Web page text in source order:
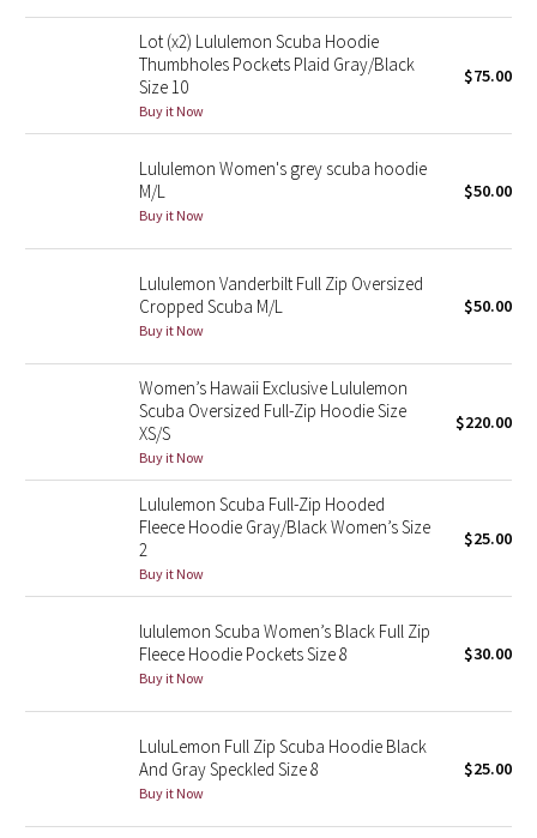
Seawheeze 2020
Seawheeze 2018
Seawheeze 2017
Seawheeze 2015
Seawheeze 2013
Seawheeze 2012
Wanderlust
2016 Olympics
Reflective Splatter
Lunar New Year 2019
Lunar New Year 2020
Lot (x2) Lululemon Scuba Hoodie
Thumbholes Pockets Plaid Gray/Black
Size 10
Buy it Now
$75.00
Lululemon Women's grey scuba hoodie
M/L
Buy it Now
$50.00
Lululemon Vanderbilt Full Zip Oversized
Cropped Scuba M/L
Buy it Now
$50.00
Women’s Hawaii Exclusive Lululemon
Scuba Oversized Full-Zip Hoodie Size
XS/S
Buy it Now
$220.00
Lululemon Scuba Full-Zip Hooded
Fleece Hoodie Gray/Black Women’s Size
2
Buy it Now
$25.00
lululemon Scuba Women’s Black Full Zip
Fleece Hoodie Pockets Size 8
Buy it Now
$30.00
LuluLemon Full Zip Scuba Hoodie Black
And Gray Speckled Size 8
Buy it Now
$25.00